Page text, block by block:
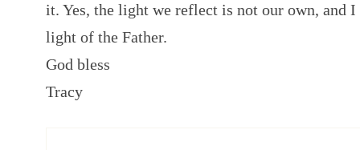
it. Yes, the light we reflect is not our own, and
light of the Father.
God bless
Tracy